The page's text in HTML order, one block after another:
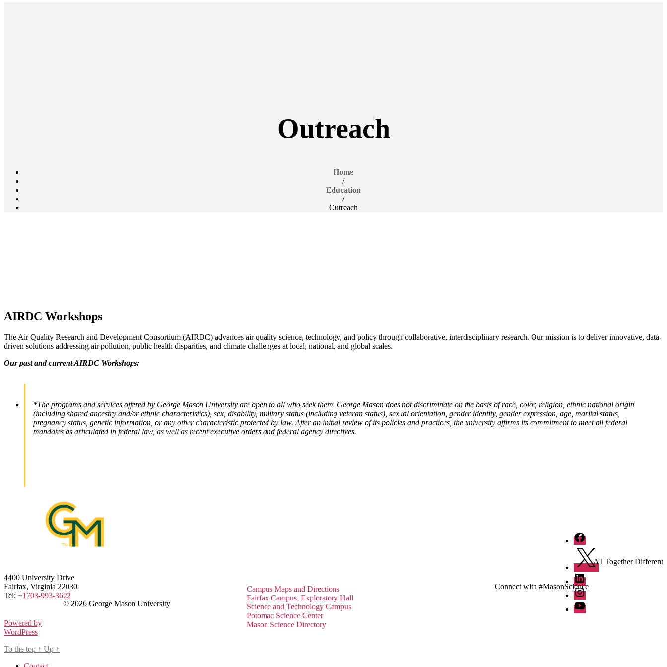
Outreach
Home
/
Education
/
Outreach
AIRDC Workshops
The Air Quality Research and Development Consortium (AIRDC) advances air quality science, technology, and policy through collaborative, interdisciplinary research. Our mission is to deliver innovative, data-
driven solutions addressing air pollution, public health disparities, and climate challenges at local, national, and global scales.
Our past and current AIRDC Workshops:
*The programs and services offered by George Mason University are open to all who seek them. George Mason does not discriminate on the basis of race, color, religion, ethnic national origin
(including shared ancestry and/or ethnic characteristics), sex, disability, military status (including veteran status), sexual orientation, gender identity, gender expression, age, marital status,
pregnancy status, genetic information, or any other characteristic protected by law. After an initial review of its policies and practices, the university affirms its commitment to meet all federal
mandates as articulated in federal law, as well as recent executive orders and federal agency directives.
Facebook
Twitter
LinkedIn
Instagram
YouTube
All Together Different
Connect with #MasonScience
Campus Maps and Directions
Fairfax Campus, Exploratory Hall
Science and Technology Campus
Potomac Science Center
Mason Science Directory
4400 University Drive
Fairfax, Virginia 22030
Tel: +1703-993-3622
© 2026 George Mason University
Powered by
WordPress
To the top ↑ Up ↑